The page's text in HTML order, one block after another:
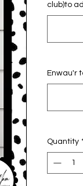
club)to
Enwau'r
Quantity